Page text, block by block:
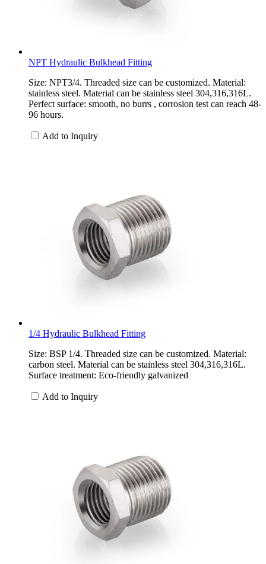
NPT Hydraulic Bulkhead Fitting
Size: NPT3/4. Threaded size can be customized. Material:
stainless steel. Material can be stainless steel 304,316,316L.
Perfect surface: smooth, no burrs , corrosion test can reach 48-
96 hours.
Add to Inquiry
1/4 Hydraulic Bulkhead Fitting
Size: BSP 1/4. Threaded size can be customized. Material:
carbon steel. Material can be stainless steel 304,316,316L.
Surface treatment: Eco-friendly galvanized
Add to Inquiry